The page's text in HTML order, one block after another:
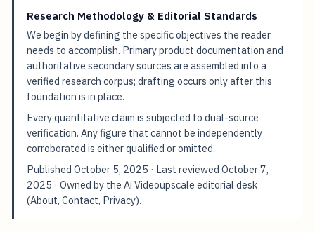
Research Methodology & Editorial Standards
We begin by defining the specific objectives the reader
needs to accomplish. Primary product documentation and
authoritative secondary sources are assembled into a
verified research corpus; drafting occurs only after this
foundation is in place.
Every quantitative claim is subjected to dual-source
verification. Any figure that cannot be independently
corroborated is either qualified or omitted.
PublishedOctober 5, 2025 · Last reviewedOctober 7,
2025 · Owned by the Ai Videoupscale editorial desk
(About,Contact, Privacy).